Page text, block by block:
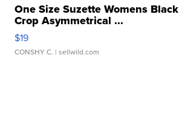
One Size Suzette Womens
Crop Asymmetrical ...
$19
CONSHY C. | sellwild.com